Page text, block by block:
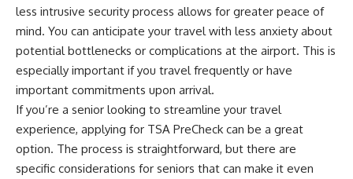
less intrusive security process allows for greater peace of
mind. You can anticipate your travel with less anxiety about
potential bottlenecks or complications at the airport. This is
especially important if you travel frequently or have
important commitments upon arrival.
If you’re a senior looking to streamline your travel
experience, applying for TSA PreCheck can be a great
option. The process is straightforward, but there are
specific considerations for seniors that can make it even